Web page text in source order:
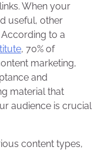
When your
useful, other
to a
, 70% of
marketing,
and
material that
audience is crucial
content types,